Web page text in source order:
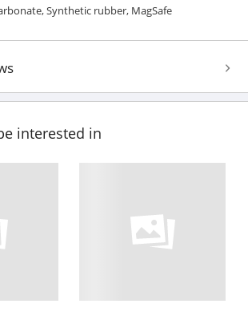
Synthetic rubber, MagSafe
interested in